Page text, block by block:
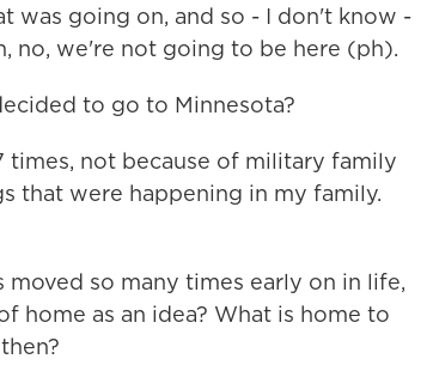
was going on, and so - I don't know -
no, we're not going to be here (ph).
to go to Minnesota?
times, not because of military family
that were happening in my family.
so many times early on in life,
home as an idea? What is home to